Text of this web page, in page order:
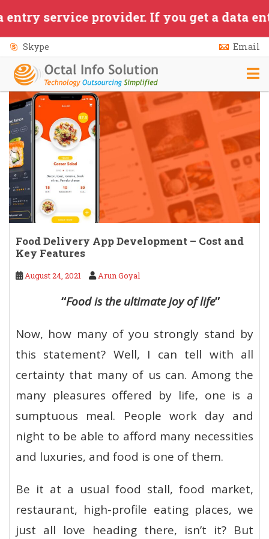
provider. If you get a data entry/
Skype Email
Food Delivery App Development – Cost and
Key Features
August 24, 2021 Arun Goyal
“Food is the ultimate joy of life”
Now, how many of you strongly stand by
this statement? Well, I can tell with all
certainty that many of us can. Among the
many pleasures offered by life, one is a
sumptuous meal. People work day and
night to be able to afford many necessities
and luxuries, and food is one of them.
Be it at a usual food stall, food market,
restaurant, high-profile eating places, we
just all love heading there, isn’t it? But